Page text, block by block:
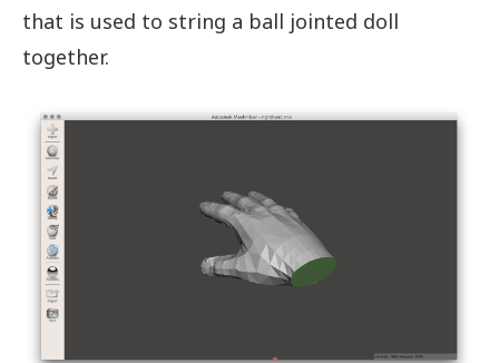
that is used to string a ball jointed doll
together.